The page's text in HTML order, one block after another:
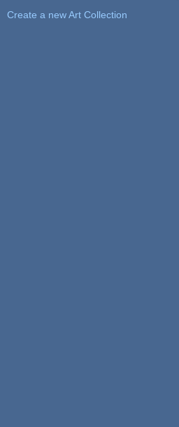
Create a new Art Collection